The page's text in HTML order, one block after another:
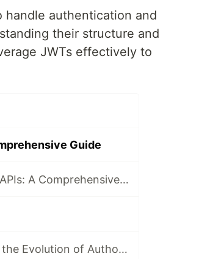
handle authentication and
their structure and
JWTs effectively to
Guide
Unraveling the Power of REST APIs: A Comprehensive Guide
Unlocking the Future: APIs and the Evolution of Authorization